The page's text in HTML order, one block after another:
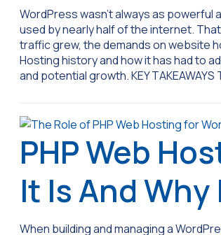
WordPress wasn’t always as
used by nearly half of the internet.
traffic grew, the demands on website
Hosting history and how it has had to
and potential growth. KEY TAKEAWAYS
PHP Web
It Is And
When building and managing a